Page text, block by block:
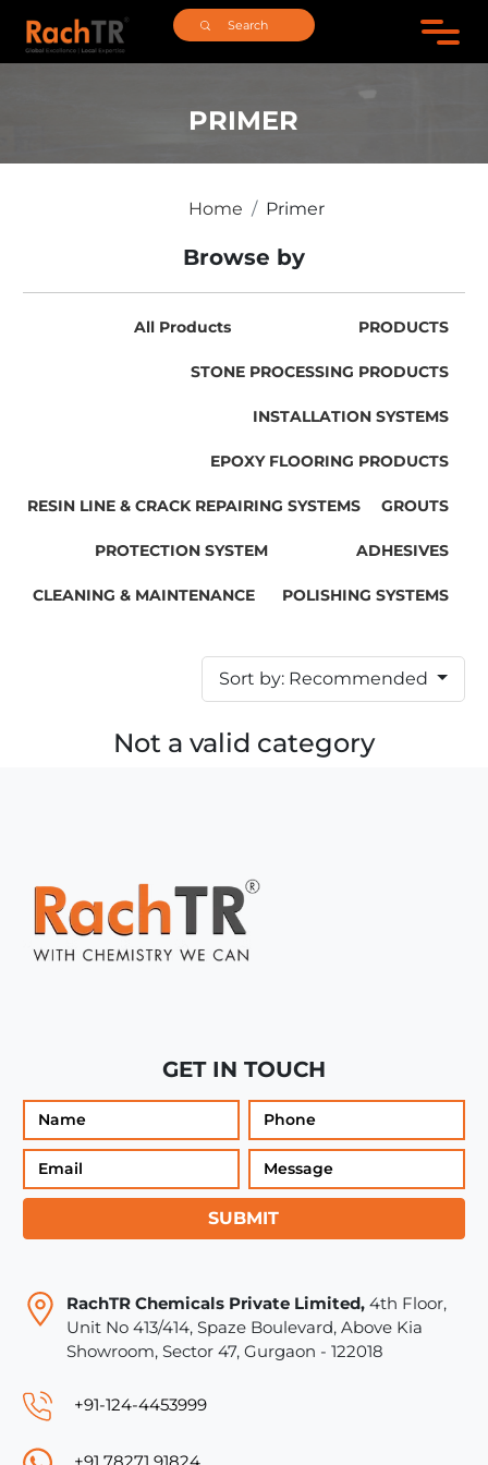
PRIMER
Home Primer
Browse by
All Products PRODUCTS
STONE PROCESSING PRODUCTS
INSTALLATION SYSTEMS
EPOXY FLOORING PRODUCTS
RESIN LINE & CRACK REPAIRING SYSTEMS GROUTS
PROTECTION SYSTEM ADHESIVES
CLEANING & MAINTENANCE POLISHING SYSTEMS
Sort by: Recommended
Not a valid category
GET IN TOUCH
SUBMIT
RachTR Chemicals Private Limited,4th Floor,
Unit No 413/414, Spaze Boulevard, Above Kia
Showroom, Sector 47, Gurgaon - 122018
+91-124-4453999